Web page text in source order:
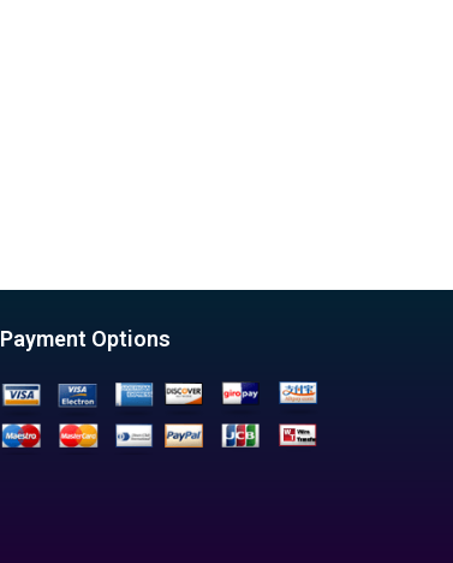
Payment Options